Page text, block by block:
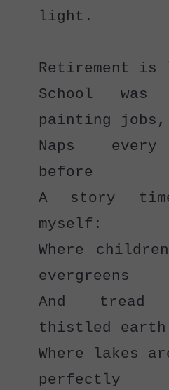
light.
Retirement is
School
painting jobs,
Naps every
before
A story
myself:
Where
evergreens
And
thistled
Where lakes
perfectly